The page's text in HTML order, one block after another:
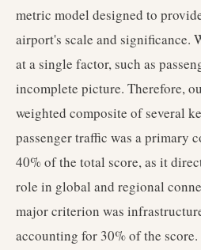
metric model designed to
airport's scale and significance.
at a single factor, such as
incomplete picture. Therefore,
weighted composite of several
passenger traffic was a primary
40% of the total score, as it
role in global and regional
major criterion was
accounting for 30% of the